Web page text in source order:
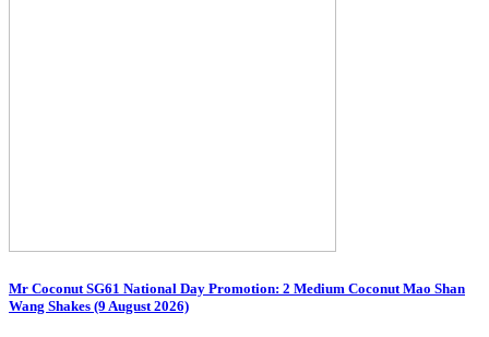
Mr Coconut SG61 National Day Promotion: 2 Medium Coconut Mao Shan
Wang Shakes (9 August 2026)